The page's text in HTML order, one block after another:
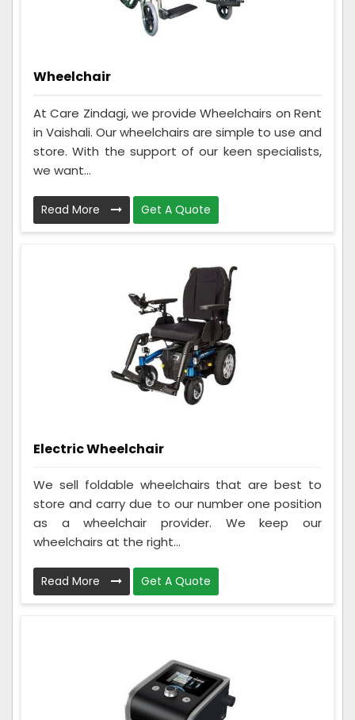
Wheelchair
At Care Zindagi, we provide Wheelchairs on Rent
in Vaishali. Our wheelchairs are simple to use and
store. With the support of our keen specialists,
we want...
Read More Get A Quote
Electric Wheelchair
We sell foldable wheelchairs that are best to
store and carry due to our number one position
as a wheelchair provider. We keep our
wheelchairs at the right...
Read More Get A Quote